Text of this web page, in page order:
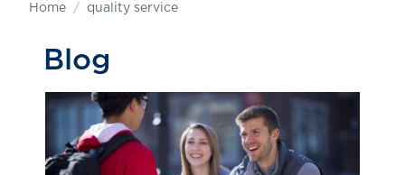
Home quality service
Blog